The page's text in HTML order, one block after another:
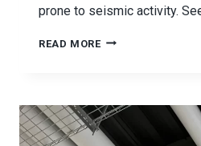
prone to seismic activity.
READ MOREPAYSON
BRACING
PROJECT